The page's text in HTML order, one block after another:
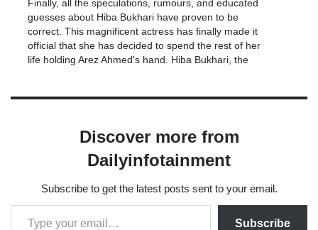
Finally, all the speculations, rumours, and educated
guesses about Hiba Bukhari have proven to be
correct. This magnificent actress has finally made it
official that she has decided to spend the rest of her
life holding Arez Ahmed's hand. Hiba Bukhari, the
Discover more from
Dailyinfotainment
Subscribe to get the latest posts sent to your email.
Subscribe